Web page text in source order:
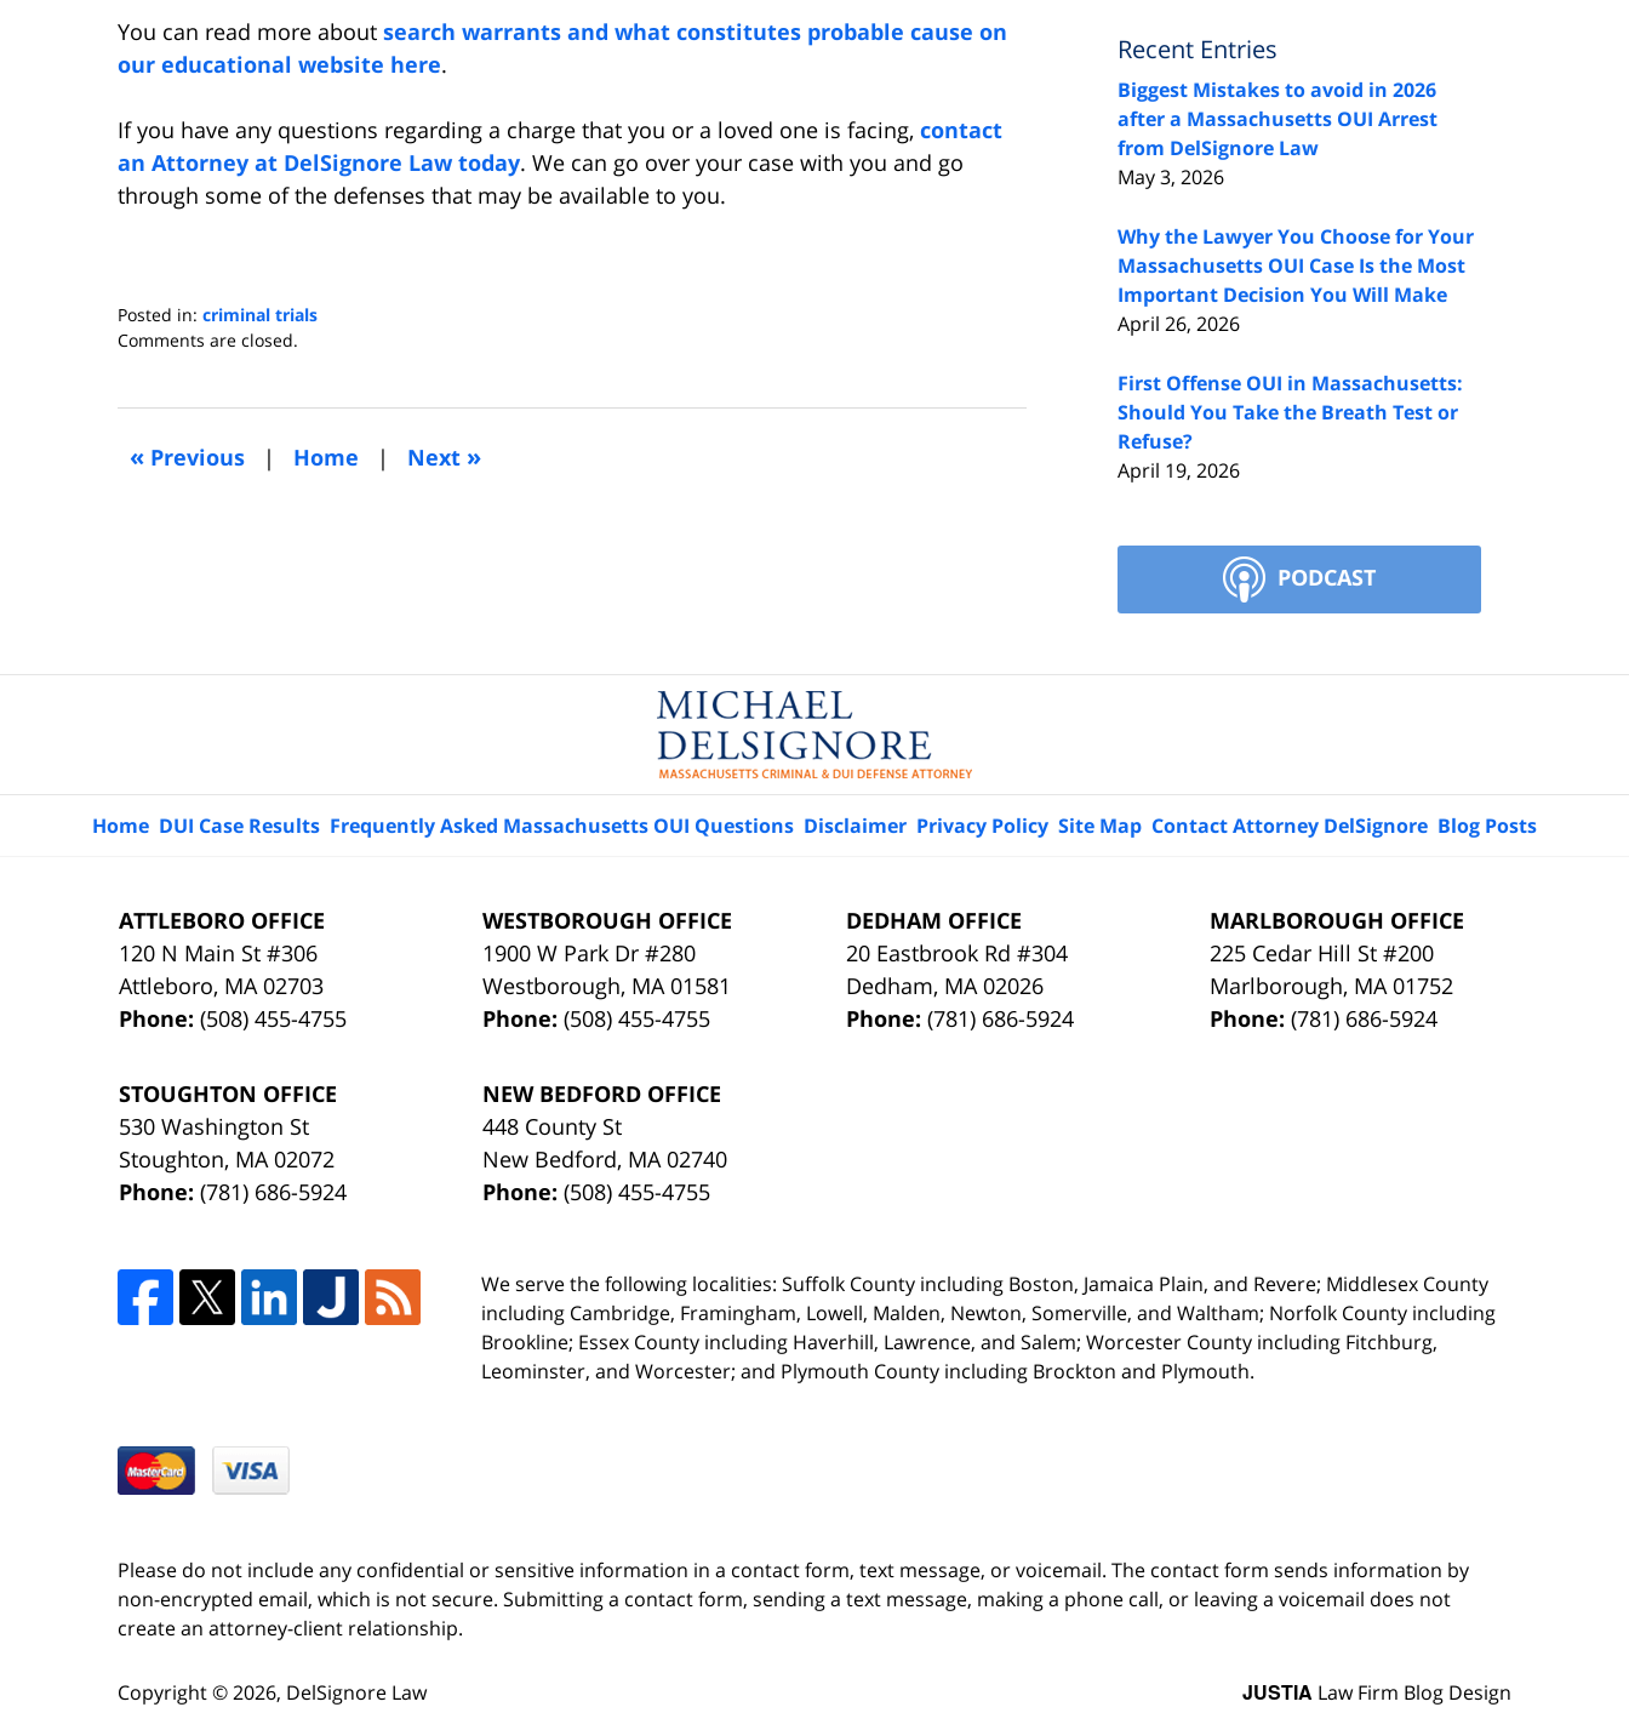
You can read more about search warrants and what constitutes probable cause on
our educational website here.
If you have any questions regarding a charge that you or a loved one is facing, contact
an Attorney at DelSignore Law today. We can go over your case with you and go
through some of the defenses that may be available to you.
Posted in: criminal trials
Updated:
2017
am
Comments are closed.
« Previous | Home | Next »
Recent Entries
Biggest Mistakes to avoid in 2026
after a Massachusetts OUI Arrest
from DelSignore Law
May 3, 2026
Why the Lawyer You Choose for Your
Massachusetts OUI Case Is the Most
Important Decision You Will Make
April 26, 2026
First Offense OUI in Massachusetts:
Should You Take the Breath Test or
Refuse?
April 19, 2026
PODCAST
ATTLEBORO OFFICE
120 N Main St #306
Attleboro, MA 02703
Phone:(508) 455-4755
WESTBOROUGH OFFICE
1900 W Park Dr #280
Westborough, MA 01581
Phone:(508) 455-4755
DEDHAM OFFICE
20 Eastbrook Rd #304
Dedham, MA 02026
Phone:(781) 686-5924
MARLBOROUGH OFFICE
225 Cedar Hill St #200
Marlborough, MA 01752
Phone:(781) 686-5924
STOUGHTON OFFICE
530 Washington St
Stoughton, MA 02072
Phone:(781) 686-5924
NEW BEDFORD OFFICE
448 County St
New Bedford, MA 02740
Phone:(508) 455-4755
We serve the following localities: Suffolk County including Boston, Jamaica Plain, and Revere; Middlesex County
including Cambridge, Framingham, Lowell, Malden, Newton, Somerville, and Waltham; Norfolk County including
Brookline; Essex County including Haverhill, Lawrence, and Salem; Worcester County including Fitchburg,
Leominster, and Worcester; and Plymouth County including Brockton and Plymouth.
Home DUI Case Results Frequently Asked Massachusetts OUI Questions Disclaimer Privacy Policy Site Map Contact Attorney DelSignore Blog Posts
Please do not include any confidential or sensitive information in a contact form, text message, or voicemail. The contact form sends information by
non-encrypted email, which is not secure. Submitting a contact form, sending a text message, making a phone call, or leaving a voicemail does not
create an attorney-client relationship.
Copyright ©2026, DelSignore Law JUSTIA Law Firm Blog Design